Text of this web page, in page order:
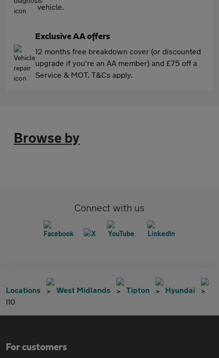
vehicle.
Exclusive AA offers
12 months free breakdown cover (or discounted
upgrade if you're an AA member) and £75 off a
Service & MOT. T&Cs apply.
Browse by
Connect with us
Locations West Midlands Tipton
Hyundai
I10
For customers